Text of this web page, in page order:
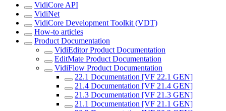
VidiCore API
VidiNet
VidiCore Development Toolkit (VDT)
How-to articles
Product Documentation
VidiEditor Product Documentation
EditMate Product Documentation
VidiFlow Product Documentation
22.1 Documentation [VF 22.1 GEN]
21.4 Documentation [VF 21.4 GEN]
21.3 Documentation [VF 21.3 GEN]
21.1 Documentation [VF 21.1 GEN]